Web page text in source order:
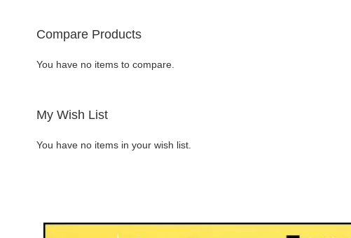
Compare Products
You have no items to compare.
My Wish List
You have no items in your wish list.